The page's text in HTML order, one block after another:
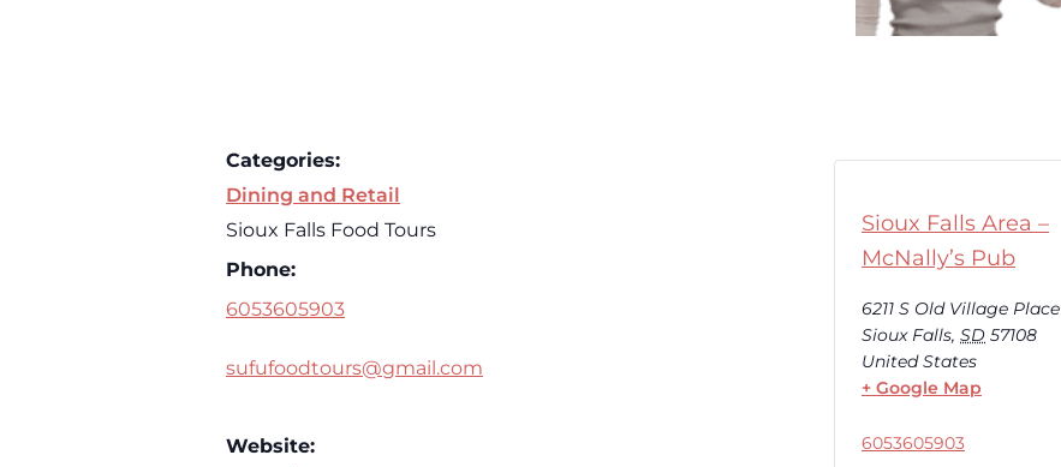
Categories:
Dining and Retail
Sioux Falls Food Tours
Phone:
6053605903
sufufoodtours@gmail.com
Website:
Sioux Falls Area –
McNally’s Pub
6211 S Old Village Place
Sioux Falls, SD 57108
United States
+ Google Map
6053605903